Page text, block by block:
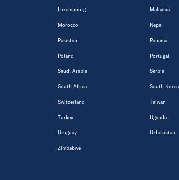
Luxembourg Malaysia
Morocco Nepal
Pakistan Panama
Poland Portugal
Saudi Arabia Serbia
South Africa South Korea
Switzerland Taiwan
Turkey Uganda
Uruguay Uzbekistan
Zimbabwe